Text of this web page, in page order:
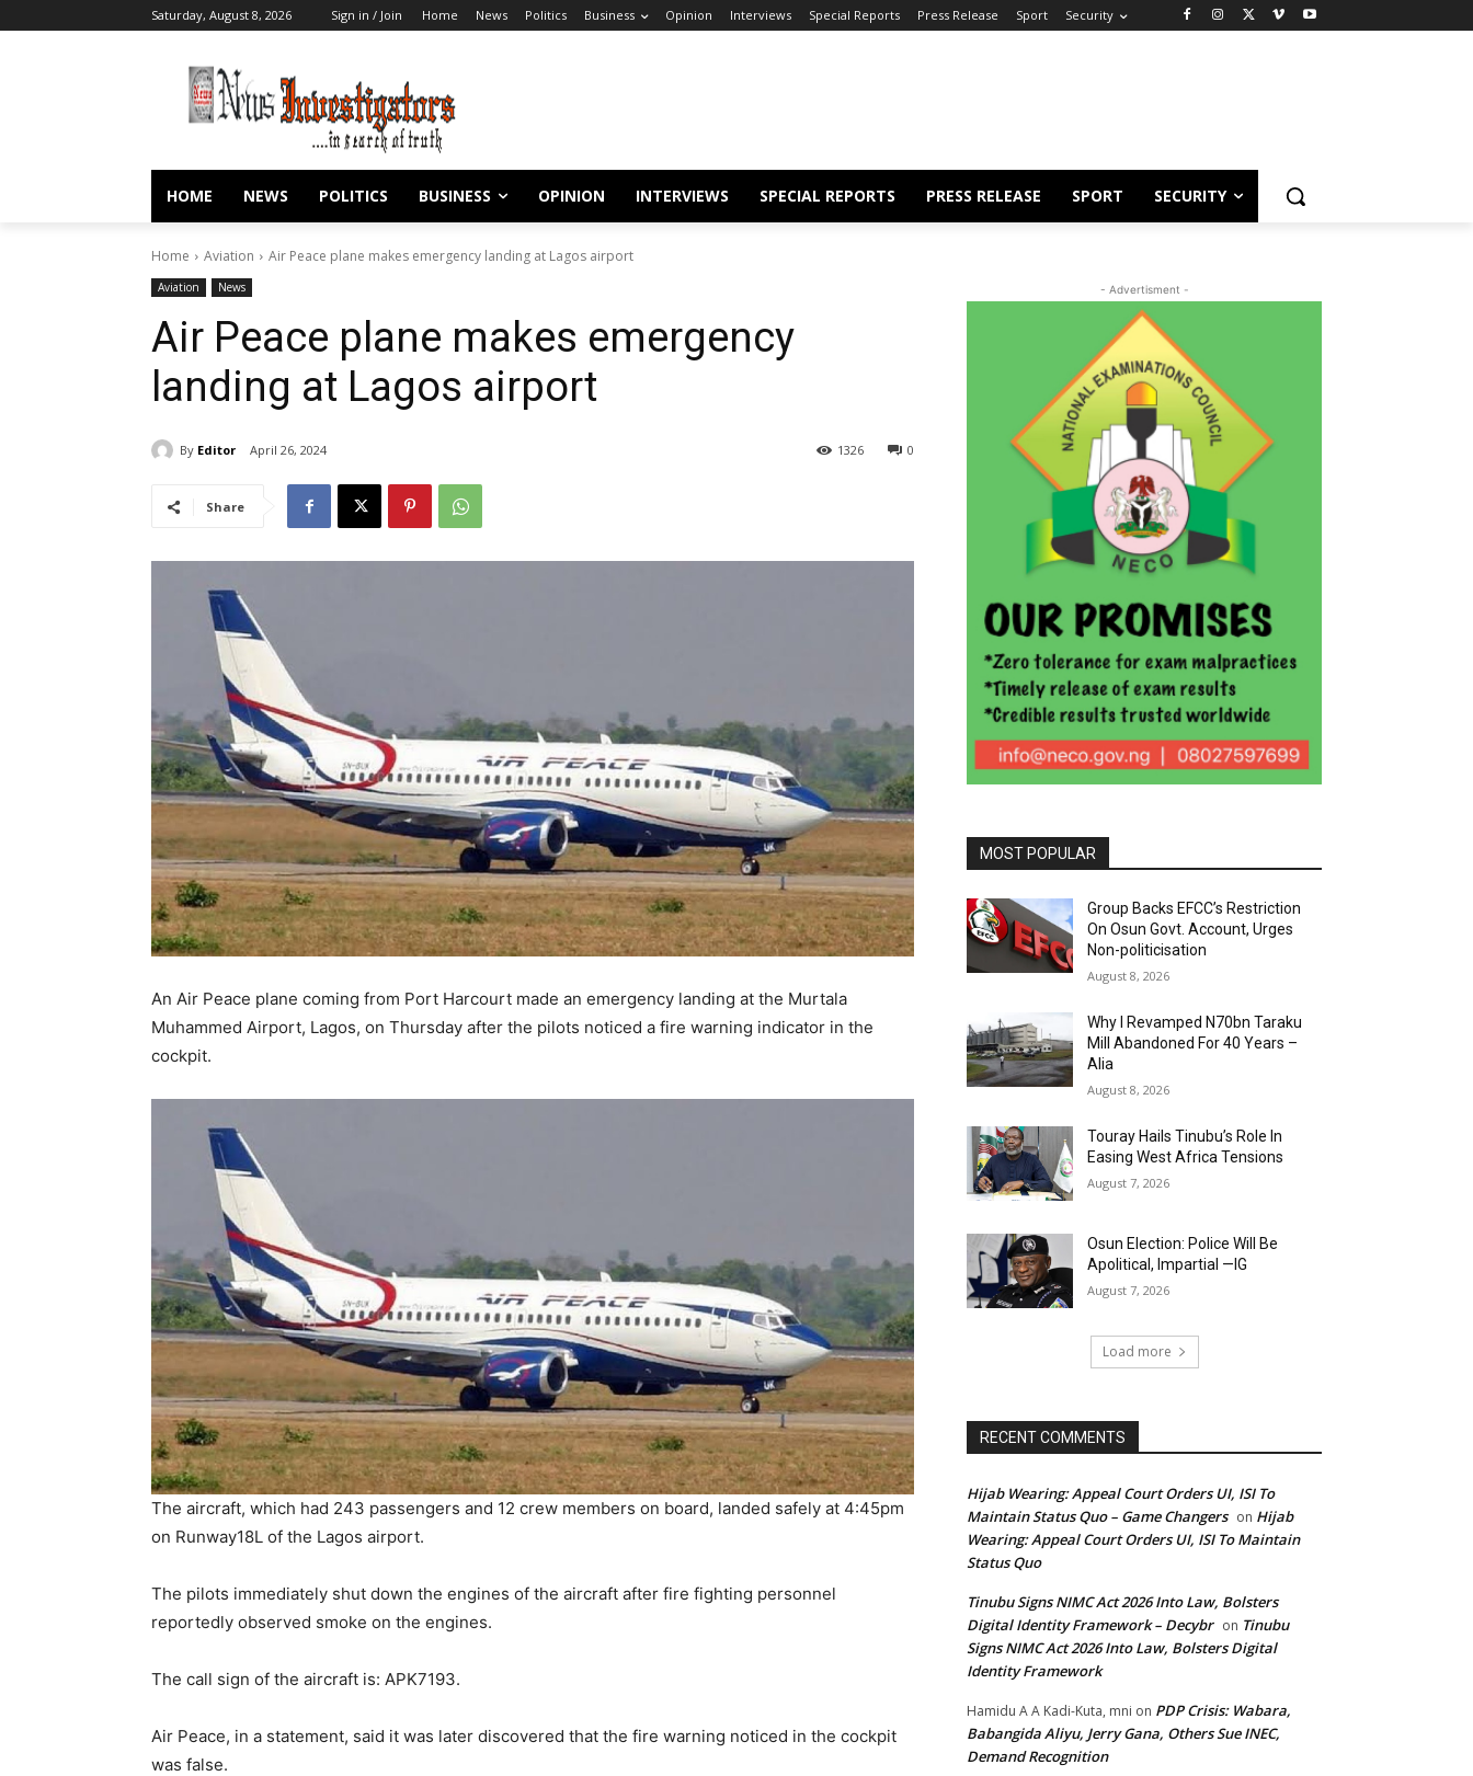
Saturday, August 8, 2026 Sign in / Join Home News Politics Business Opinion Interviews Special Reports Press Release Sport Security
HOME NEWS POLITICS BUSINESS OPINION INTERVIEWS SPECIAL REPORTS PRESS RELEASE SPORT SECURITY
Home Aviation Air Peace plane makes emergency landing at Lagos airport
Aviation News
Air Peace plane makes emergency
landing at Lagos airport
By Editor April 26, 2024 0
1326
Share
An Air Peace plane coming from Port Harcourt made an emergency landing at the Murtala
Muhammed Airport, Lagos, on Thursday after the pilots noticed a fire warning indicator in the
cockpit.
The aircraft, which had 243 passengers and 12 crew members on board, landed safely at 4:45pm
on Runway18L of the Lagos airport.
The pilots immediately shut down the engines of the aircraft after fire fighting personnel
reportedly observed smoke on the engines.
The call sign of the aircraft is: APK7193.
Air Peace, in a statement, said it was later discovered that the fire warning noticed in the cockpit
was false.
- Advertisment -
MOST POPULAR
Group Backs EFCC’s Restriction
On Osun Govt. Account, Urges
Non-politicisation
August 8, 2026
Why I Revamped N70bn Taraku
Mill Abandoned For 40 Years –
Alia
August 8, 2026
Touray Hails Tinubu’s Role In
Easing West Africa Tensions
August 7, 2026
Osun Election: Police Will Be
Apolitical, Impartial —IG
August 7, 2026
Load more
RECENT COMMENTS
Hijab Wearing: Appeal Court Orders UI, ISI To
Maintain Status Quo – Game Changers on Hijab
Wearing: Appeal Court Orders UI, ISI To Maintain
Status Quo
Tinubu Signs NIMC Act 2026 Into Law, Bolsters
Digital Identity Framework – Decybr on Tinubu
Signs NIMC Act 2026 Into Law, Bolsters Digital
Identity Framework
Hamidu A A Kadi-Kuta, mni on PDP Crisis: Wabara,
Babangida Aliyu, Jerry Gana, Others Sue INEC,
Demand Recognition